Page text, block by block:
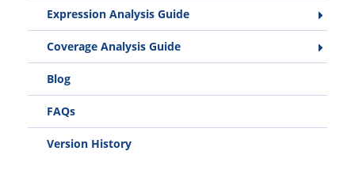
Expression Analysis Guide
Coverage Analysis Guide
Blog
FAQs
Version History